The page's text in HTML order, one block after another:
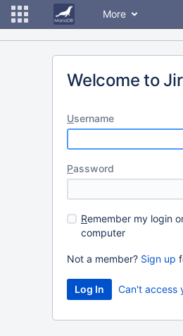
More
Welcome to
Username
Password
Remember my login
computer
Not a member? Sign up
Can't access